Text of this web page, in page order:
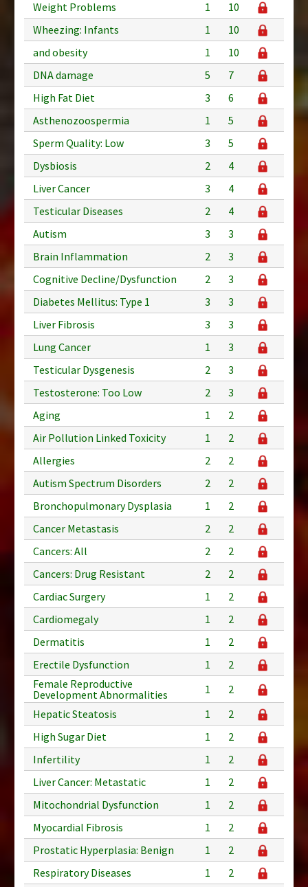
Weight Problems 1
10
Wheezing: Infants
1
10
and obesity
1
10
DNA damage
5
7
High Fat Diet
3
6
Asthenozoospermia
1
5
Sperm Quality: Low
3
5
Dysbiosis
2
4
Liver Cancer
3
4
Testicular Diseases
2
4
Autism
3
3
Brain Inflammation
2
3
Cognitive Decline/Dysfunction
2
3
Diabetes Mellitus: Type 1
3
3
Liver Fibrosis
3
3
Lung Cancer
1
3
Testicular Dysgenesis
2
3
Testosterone: Too Low
2
3
Aging
1
2
Air Pollution Linked Toxicity
1
2
Allergies
2
2
Autism Spectrum Disorders
2
2
Bronchopulmonary Dysplasia
1
2
Cancer Metastasis
2
2
Cancers: All
2
2
Cancers: Drug Resistant
2
2
Cardiac Surgery
1
2
Cardiomegaly
1
2
Dermatitis
1
2
Erectile Dysfunction
1
2
Female Reproductive
Development Abnormalities
1
2
Hepatic Steatosis
1
2
High Sugar Diet
1
2
Infertility
1
2
Liver Cancer: Metastatic
1
2
Mitochondrial Dysfunction
1
2
Myocardial Fibrosis
1
2
Prostatic Hyperplasia: Benign
1
2
Respiratory Diseases
1
2